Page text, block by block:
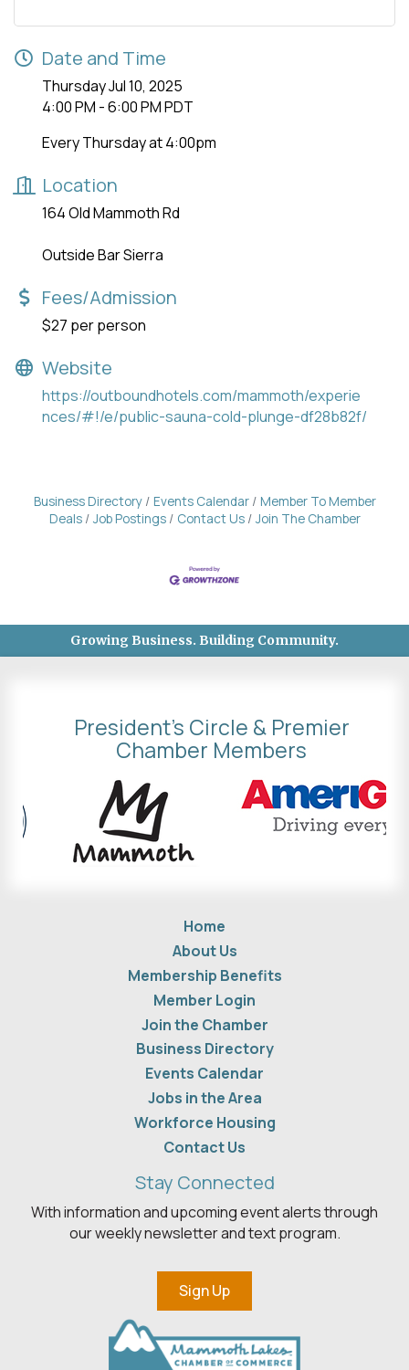
Date and Time
Thursday Jul 10, 2025
4:00 PM - 6:00 PM PDT
Every Thursday at 4:00pm
Location
164 Old Mammoth Rd
Outside Bar Sierra
Fees/Admission
$27 per person
Website
https://outboundhotels.com/mammoth/experie
nces/#!/e/public-sauna-cold-plunge-df28b82f/
Business Directory Events Calendar
Member To Member
Deals
Job Postings Contact Us Join The Chamber
Growing Business. Building Community.
President's Circle & Premier
Chamber Members
Home
About Us
Membership Benefits
Member Login
Join the Chamber
Business Directory
Events Calendar
Jobs in the Area
Workforce Housing
Contact Us
Stay Connected
With information and upcoming event alerts through
our weekly newsletter and text program.
Sign Up